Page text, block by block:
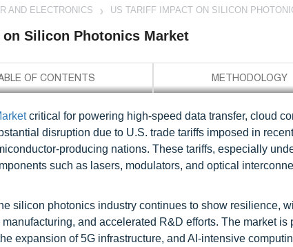
AND ELECTRONICS US TARIFF IMPACT ON SILICON
on Silicon Photonics Market
critical for powering high-speed data transfer, cloud
disruption due to U.S. trade tariffs imposed in
producing nations. These tariffs, especially
such as lasers, modulators, and optical
silicon photonics industry continues to show resilience,
and accelerated R&D efforts. The market
expansion of 5G infrastructure, and AI-intensive